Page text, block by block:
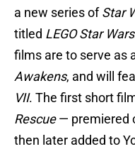
a new series ofStar
titled LEGO Star
films are to serve as
Awakens, and will
VII. The first short
Rescue— premiered
then later added to